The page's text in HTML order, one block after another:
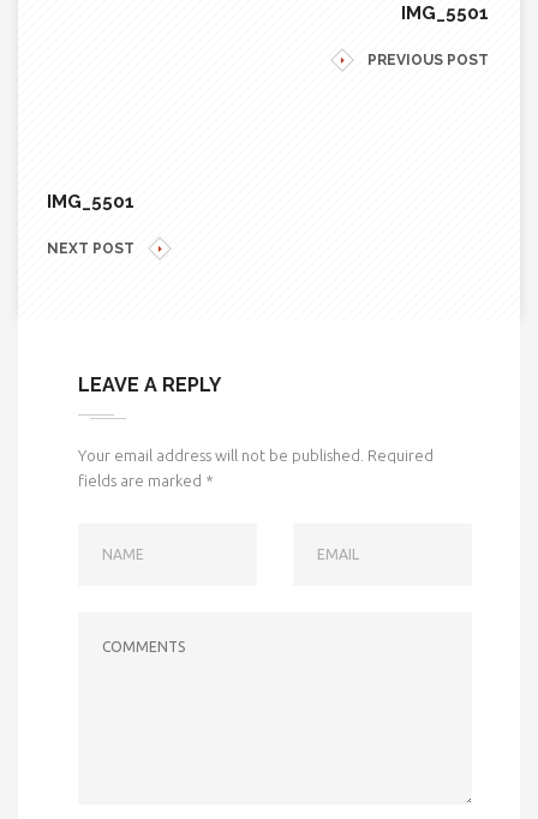
IMG_5501
PREVIOUS POST
IMG_5501
NEXT POST
LEAVE A REPLY
Your email address will not be published. Required
fields are marked *